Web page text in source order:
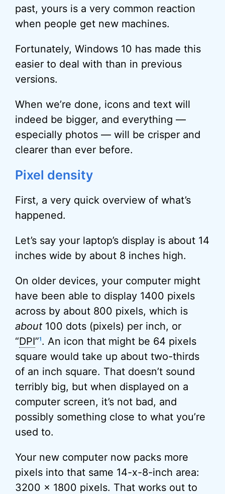
past, yours is a very common reaction
when people get new machines.
Fortunately, Windows 10 has made this
easier to deal with than in previous
versions.
When we’re done, icons and text will
indeed be bigger, and everything —
especially photos — will be crisper and
clearer than ever before.
Pixel density
First, a very quick overview of what’s
happened.
Let’s say your laptop’s display is about 14
inches wide by about 8 inches high.
On older devices, your computer might
have been able to display 1400 pixels
across by about 800 pixels, which is
about 100 dots (pixels) per inch, or
“DPI”1. An icon that might be 64 pixels
square would take up about two-thirds
of an inch square. That doesn’t sound
terribly big, but when displayed on a
computer screen, it’s not bad, and
possibly something close to what you’re
used to.
Your new computer now packs more
pixels into that same 14-x-8-inch area:
3200 x 1800 pixels. That works out to